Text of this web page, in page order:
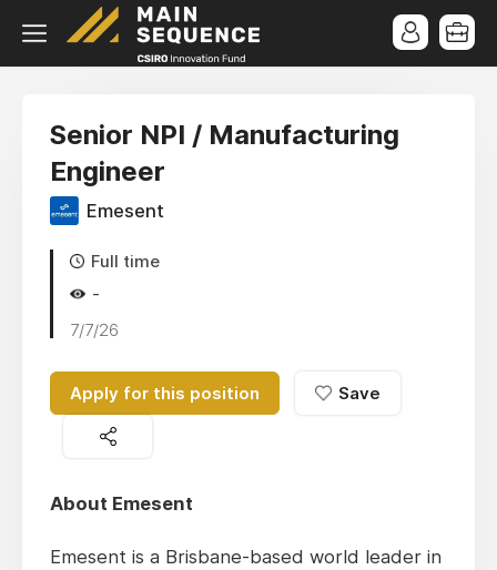
Senior NPI / Manufacturing
Engineer
Emesent
Full time
-
7/7/26
Apply for this position Save
About Emesent
Emesent is a Brisbane-based world leader in